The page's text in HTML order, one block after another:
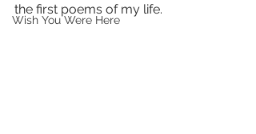
Wish You Were Here
the first poems of my life.